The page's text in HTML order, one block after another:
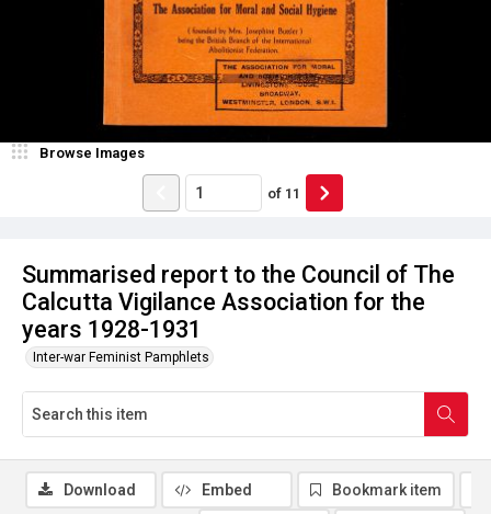
Summarised report to the Council of The
Calcutta Vigilance Association for the
years 1928-1931
Inter-war Feminist Pamphlets
Browse Images
of 11
Download Embed Bookmark item